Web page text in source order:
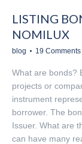
LISTING
NOMILUX
blog 19 Comments
What are bonds?
projects or
instrument
borrower. The
Issuer. What are
can have many